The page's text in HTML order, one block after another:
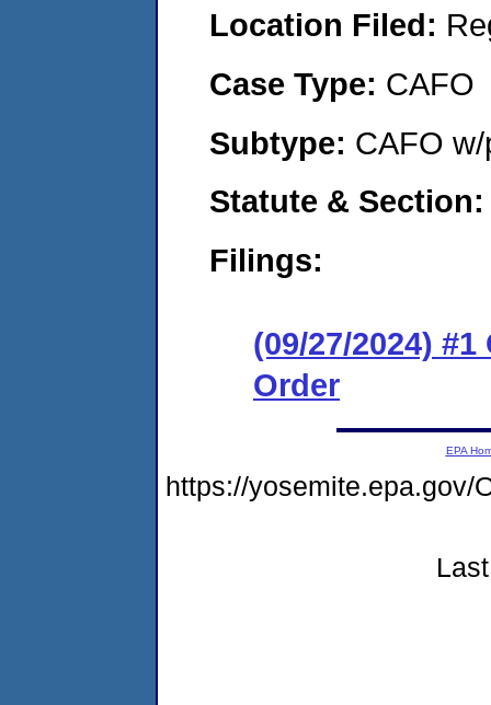
Location Filed:
Case Type: CAFO
Subtype: CAFO
Statute &
Filings:
(09/27/2024)
Order
EPA
https://yosemite.epa.gov/